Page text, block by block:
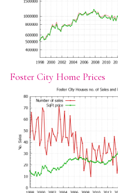
Foster City Home Prices